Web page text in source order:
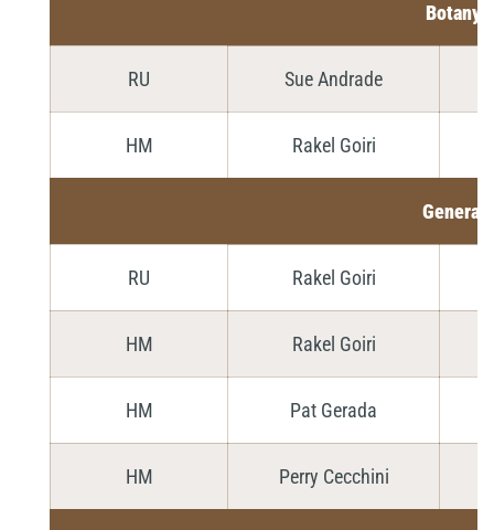
Botany
RU Sue Andrade
HM Rakel Goiri
General
RU Rakel Goiri
HM Rakel Goiri
HM Pat Gerada
HM Perry Cecchini